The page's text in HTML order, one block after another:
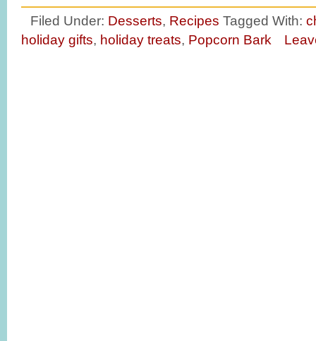
Filed Under: Desserts, Recipes Tagged With:
holiday gifts, holiday treats, Popcorn Bark